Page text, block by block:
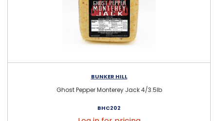
BUNKER HILL
Ghost Pepper Monterey Jack 4/3.5lb
BHC202